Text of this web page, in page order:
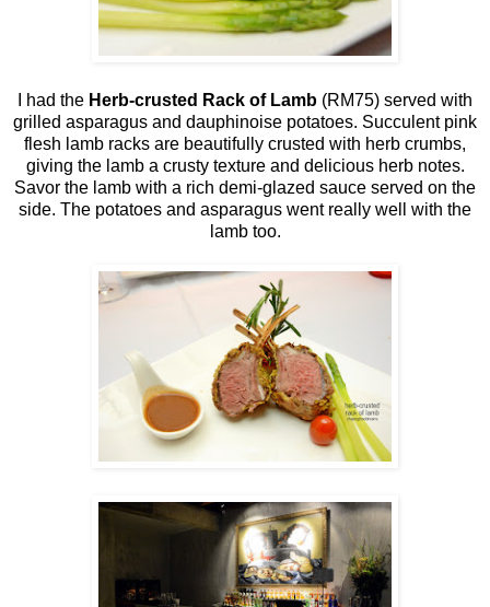
I had the Herb-crusted Rack of Lamb (RM75) served with
grilled asparagus and dauphinoise potatoes. Succulent pink
flesh lamb racks are beautifully crusted with herb crumbs,
giving the lamb a crusty texture and delicious herb notes.
Savor the lamb with a rich demi-glazed sauce served on the
side. The potatoes and asparagus went really well with the
lamb too.